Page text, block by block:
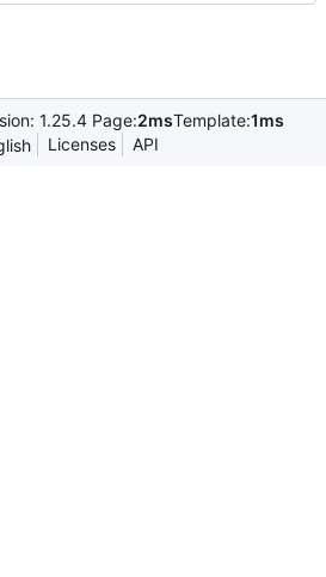
1.25.4 Page:2msTemplate:1ms
Licenses API